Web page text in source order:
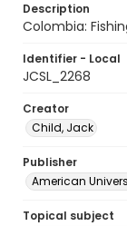
Description
Colombia:
Identifier - Local
JCSL_2268
Creator
Child, Jack
Publisher
American
Topical subject